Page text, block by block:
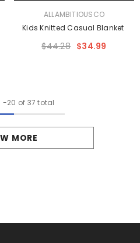
ALLAMBITIOUSCO
Kids Knitted Casual Blanket
$44.28 $34.99
-20 of 37 total
MORE